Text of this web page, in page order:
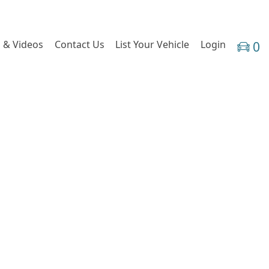
& Videos Contact Us List Your Vehicle Login 0